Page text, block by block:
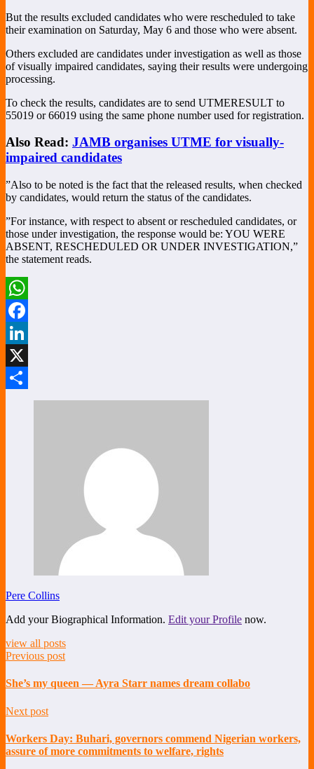
But the results excluded candidates who were rescheduled to take
their examination on Saturday, May 6 and those who were absent.
Others excluded are candidates under investigation as well as those
of visually impaired candidates, saying their results were undergoing
processing.
To check the results, candidates are to send UTMERESULT to
55019 or 66019 using the same phone number used for registration.
Also Read: JAMB organises UTME for visually-
impaired candidates
”Also to be noted is the fact that the released results, when checked
by candidates, would return the status of the candidates.
”For instance, with respect to absent or rescheduled candidates, or
those under investigation, the response would be: YOU WERE
ABSENT, RESCHEDULED OR UNDER INVESTIGATION,”
the statement reads.
WhatsApp
Facebook
LinkedIn
X
Pere Collins
Add your Biographical Information. Edit your Profile now.
view all posts
Previous post
She’s my queen — Ayra Starr names dream collabo
Next post
Workers Day: Buhari, governors commend Nigerian workers,
assure of more commitments to welfare, rights